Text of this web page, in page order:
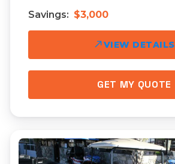
Savings: $3,000
VIEW DETAILS
GET MY QUOTE